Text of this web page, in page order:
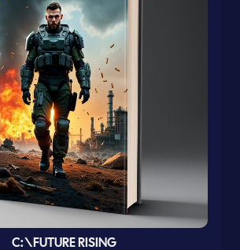
C:\FUTURE RISING